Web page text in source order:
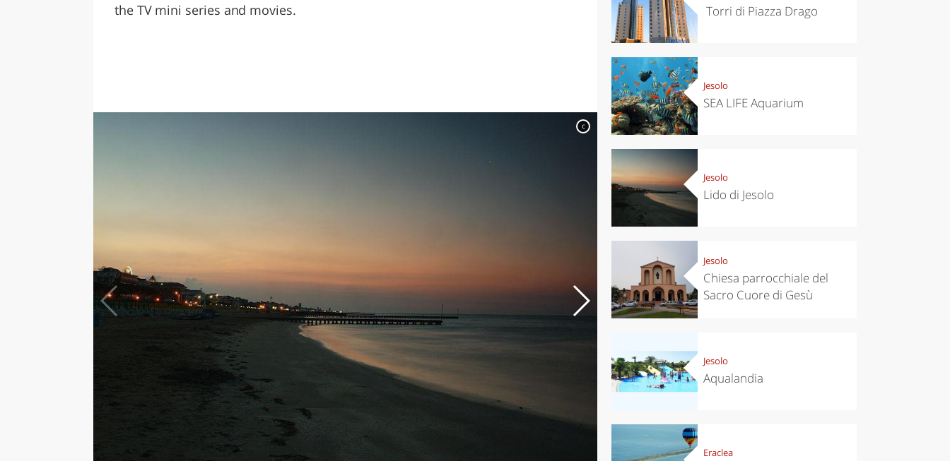
the TV mini series and movies.
c
Torri di Piazza Drago
Jesolo
SEA LIFE Aquarium
Jesolo
Lido di Jesolo
Jesolo
Chiesa parrocchiale del
Sacro Cuore di Gesù
Jesolo
Aqualandia
Eraclea